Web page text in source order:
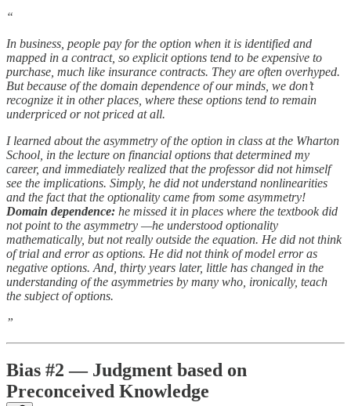
“
In business, people pay for the option when it is identified and
mapped in a contract, so explicit options tend to be expensive to
purchase, much like insurance contracts. They are often overhyped.
But because of the domain dependence of our minds, we don’t
recognize it in other places, where these options tend to remain
underpriced or not priced at all.
I learned about the asymmetry of the option in class at the Wharton
School, in the lecture on financial options that determined my
career, and immediately realized that the professor did not himself
see the implications. Simply, he did not understand nonlinearities
and the fact that the optionality came from some asymmetry!
Domain dependence: he missed it in places where the textbook did
not point to the asymmetry —he understood optionality
mathematically, but not really outside the equation. He did not think
of trial and error as options. He did not think of model error as
negative options. And, thirty years later, little has changed in the
understanding of the asymmetries by many who, ironically, teach
the subject of options.
”
Bias #2 — Judgment based on
Preconceived Knowledge